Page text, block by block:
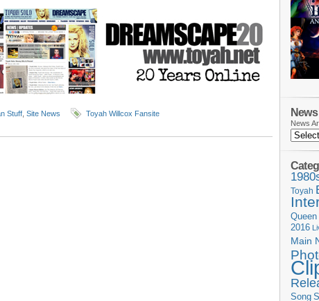
Stuff Site News Toyah Willcox Fansite
News
Toyah
Queen
2016
Main
Song